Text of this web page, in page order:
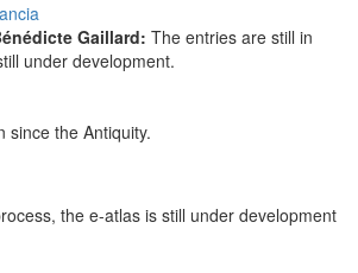
Gaillard: The entries are still in
under development.
since the Antiquity.
the e-atlas is still under development